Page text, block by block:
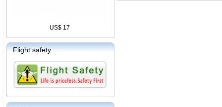
US$ 17
Flight safety